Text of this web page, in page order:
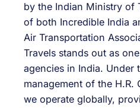
by the Indian Ministry of
of both Incredible India
Air Transportation
Travels stands out as
agencies in India. Under
management of the H.R.
we operate globally,